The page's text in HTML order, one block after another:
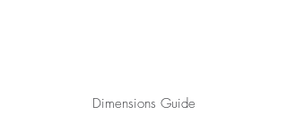
Dimensions Guide